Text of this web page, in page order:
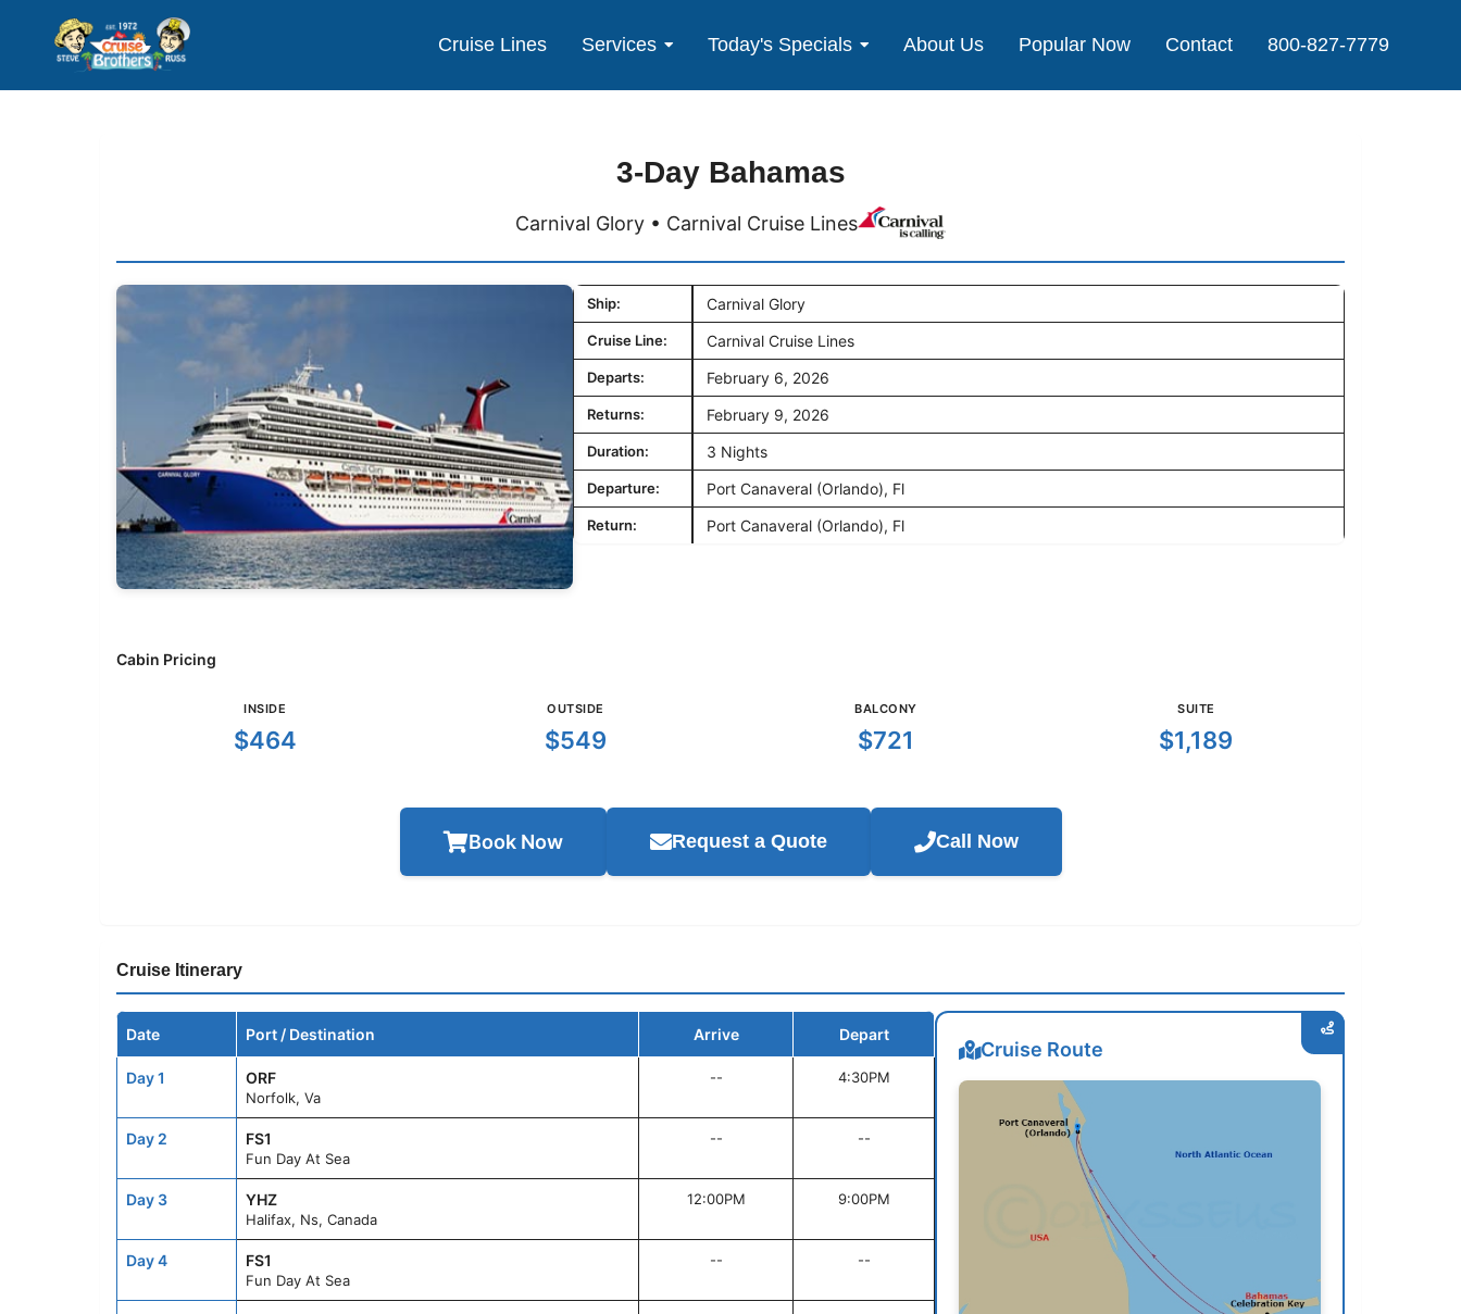
Cruise Lines Services Today's Specials About Us Popular Now Contact 800-827-7779
3-Day Bahamas
Carnival Glory • Carnival Cruise Lines
Ship: Carnival Glory
Cruise Line: Carnival Cruise Lines
Departs: February 6, 2026
Returns: February 9, 2026
Duration: 3 Nights
Departure: Port Canaveral (Orlando), Fl
Return: Port Canaveral (Orlando), Fl
Cabin Pricing
INSIDE
$464
OUTSIDE
$549
BALCONY
$721
SUITE
$1,189
Book Now Request a Quote Call Now
Cruise Itinerary
Date Port / Destination Arrive Depart
Day 1 ORF
Norfolk, Va
-- 4:30PM
Day 2 FS1
Fun Day At Sea
-- --
Day 3 YHZ
Halifax, Ns, Canada
12:00PM 9:00PM
Day 4 FS1
Fun Day At Sea
-- --
Cruise Route